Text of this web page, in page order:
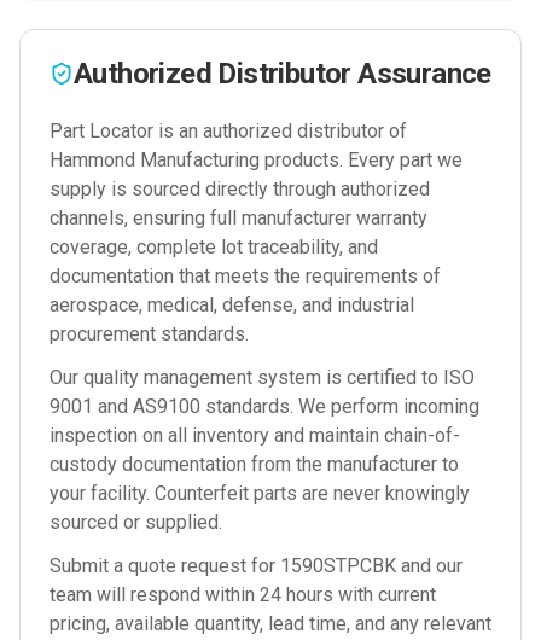
Authorized Distributor Assurance
Part Locator is an authorized distributor of
Hammond Manufacturing products. Every part we
supply is sourced directly through authorized
channels, ensuring full manufacturer warranty
coverage, complete lot traceability, and
documentation that meets the requirements of
aerospace, medical, defense, and industrial
procurement standards.
Our quality management system is certified to ISO
9001 and AS9100 standards. We perform incoming
inspection on all inventory and maintain chain-of-
custody documentation from the manufacturer to
your facility. Counterfeit parts are never knowingly
sourced or supplied.
Submit a quote request for 1590STPCBK and our
team will respond within 24 hours with current
pricing, available quantity, lead time, and any relevant